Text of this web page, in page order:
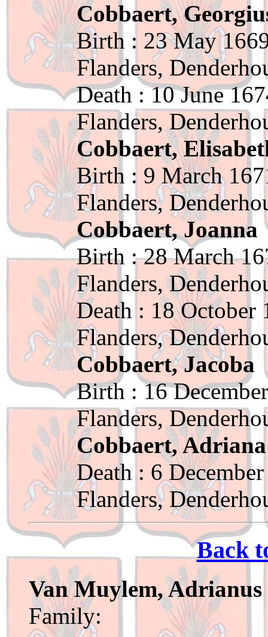
Cobbaert,
Birth : 23 May
Flanders,
Death : 10 June
Flanders,
Cobbaert,
Birth : 9 March
Flanders,
Cobbaert, Joanna
Birth : 28 March
Flanders,
Death : 18 October
Flanders,
Cobbaert, Jacoba
Birth : 16
Flanders,
Cobbaert, Adriana
Death : 6
Flanders,
Back
Van Muylem, Adrianus
Family: